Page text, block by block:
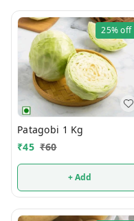
25%off
Patagobi 1 Kg
₹45 ₹60
+ Add